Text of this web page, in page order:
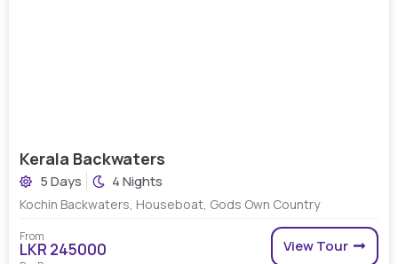
Kerala Backwaters
5 Days 4 Nights
Kochin Backwaters, Houseboat, Gods Own Country
From
LKR 245000 View Tour